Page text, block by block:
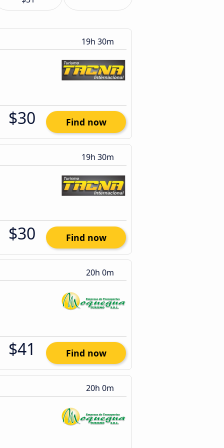
19h 30m
$30 Find now
19h 30m
$30 Find now
20h 0m
$41 Find now
20h 0m